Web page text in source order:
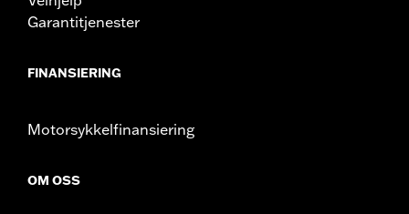
Garantitjenester
FINANSIERING
Motorsykkelfinansiering
OM OSS